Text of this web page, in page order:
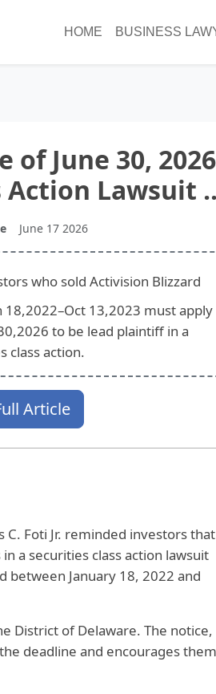
HOME BUSINESS
June 30, 2026
Lawsuit
June 17 2026
who sold Activision Blizzard
18,2022–Oct 13,2023 must apply
to be lead plaintiff in a
class action.
Article
C. Foti Jr. reminded investors that
a securities class action lawsuit
between January 18, 2022 and
District of Delaware. The notice,
deadline and encourages them